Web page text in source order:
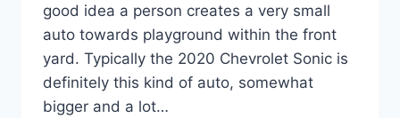
good idea a person creates a very small
auto towards playground within the front
yard. Typically the 2020 Chevrolet Sonic is
definitely this kind of auto, somewhat
bigger and a lot…